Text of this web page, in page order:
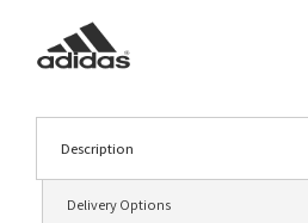
Description
Delivery Options